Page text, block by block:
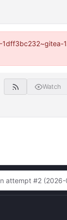
Watch
attempt #2 (